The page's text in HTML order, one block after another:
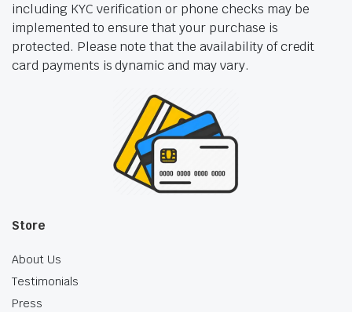
including KYC verification or phone checks may be
implemented to ensure that your purchase is
protected. Please note that the availability of credit
card payments is dynamic and may vary.
Store
About Us
Testimonials
Press